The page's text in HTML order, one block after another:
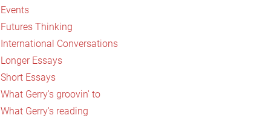
Events
Futures Thinking
International Conversations
Longer Essays
Short Essays
What Gerry's groovin' to
What Gerry's reading